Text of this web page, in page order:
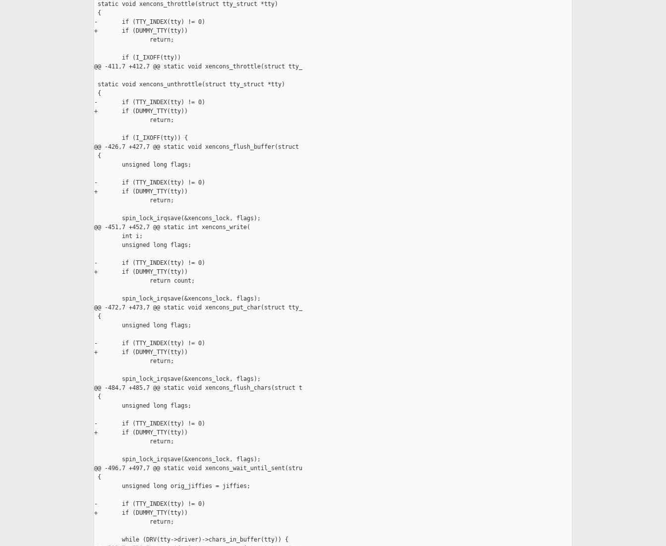
static void xencons_throttle(struct tty_struct *tty)
{
-       if (TTY_INDEX(tty) != 0)
+       if (DUMMY_TTY(tty))
                return;
        if (I_IXOFF(tty))
@@ -411,7 +412,7 @@ static void xencons_throttle(struct tty_
static void xencons_unthrottle(struct tty_struct *tty)
{
-       if (TTY_INDEX(tty) != 0)
+       if (DUMMY_TTY(tty))
                return;
        if (I_IXOFF(tty)) {
@@ -426,7 +427,7 @@ static void xencons_flush_buffer(struct
{
        unsigned long flags;
-       if (TTY_INDEX(tty) != 0)
+       if (DUMMY_TTY(tty))
                return;
        spin_lock_irqsave(&xencons_lock, flags);
@@ -451,7 +452,7 @@ static int xencons_write(
        int i;
        unsigned long flags;
-       if (TTY_INDEX(tty) != 0)
+       if (DUMMY_TTY(tty))
                return count;
        spin_lock_irqsave(&xencons_lock, flags);
@@ -472,7 +473,7 @@ static void xencons_put_char(struct tty_
{
        unsigned long flags;
-       if (TTY_INDEX(tty) != 0)
+       if (DUMMY_TTY(tty))
                return;
        spin_lock_irqsave(&xencons_lock, flags);
@@ -484,7 +485,7 @@ static void xencons_flush_chars(struct t
{
        unsigned long flags;
-       if (TTY_INDEX(tty) != 0)
+       if (DUMMY_TTY(tty))
                return;
        spin_lock_irqsave(&xencons_lock, flags);
@@ -496,7 +497,7 @@ static void xencons_wait_until_sent(stru
{
        unsigned long orig_jiffies = jiffies;
-       if (TTY_INDEX(tty) != 0)
+       if (DUMMY_TTY(tty))
                return;
        while (DRV(tty->driver)->chars_in_buffer(tty)) {